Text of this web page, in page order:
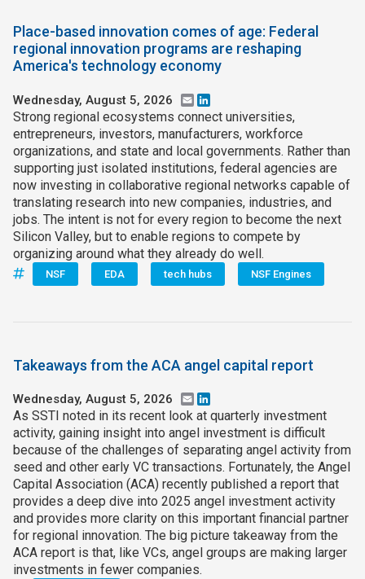
Place-based innovation comes of age: Federal
regional innovation programs are reshaping
America's technology economy
Wednesday, August 5, 2026 Email
Strong regional ecosystems connect universities,
entrepreneurs, investors, manufacturers, workforce
organizations, and state and local governments. Rather than
supporting just isolated institutions, federal agencies are
now investing in collaborative regional networks capable of
translating research into new companies, industries, and
jobs. The intent is not for every region to become the next
Silicon Valley, but to enable regions to compete by
organizing around what they already do well.
NSF EDA tech hubs NSF Engines
Takeaways from the ACA angel capital report
Wednesday, August 5, 2026 Email
As SSTI noted in its recent look at quarterly investment
activity, gaining insight into angel investment is difficult
because of the challenges of separating angel activity from
seed and other early VC transactions. Fortunately, the Angel
Capital Association (ACA) recently published a report that
provides a deep dive into 2025 angel investment activity
and provides more clarity on this important financial partner
for regional innovation. The big picture takeaway from the
ACA report is that, like VCs, angel groups are making larger
investments in fewer companies.